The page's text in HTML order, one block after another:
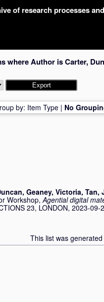
of research processes
where Author isCarter,
by: Item Type | No
, Geaney, Victoria, Tan,
Workshop,Agential digital
23, LONDON, 2023-
This list was